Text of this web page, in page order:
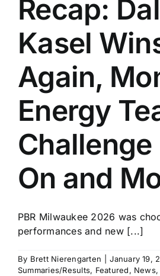
History
Recap:
Kasel
Again,
Energy
Challenge
On and
PBR Milwaukee 2026 was
performances and new [...]
By Brett Nierengarten January 19,
Summaries/Results, Featured, News,